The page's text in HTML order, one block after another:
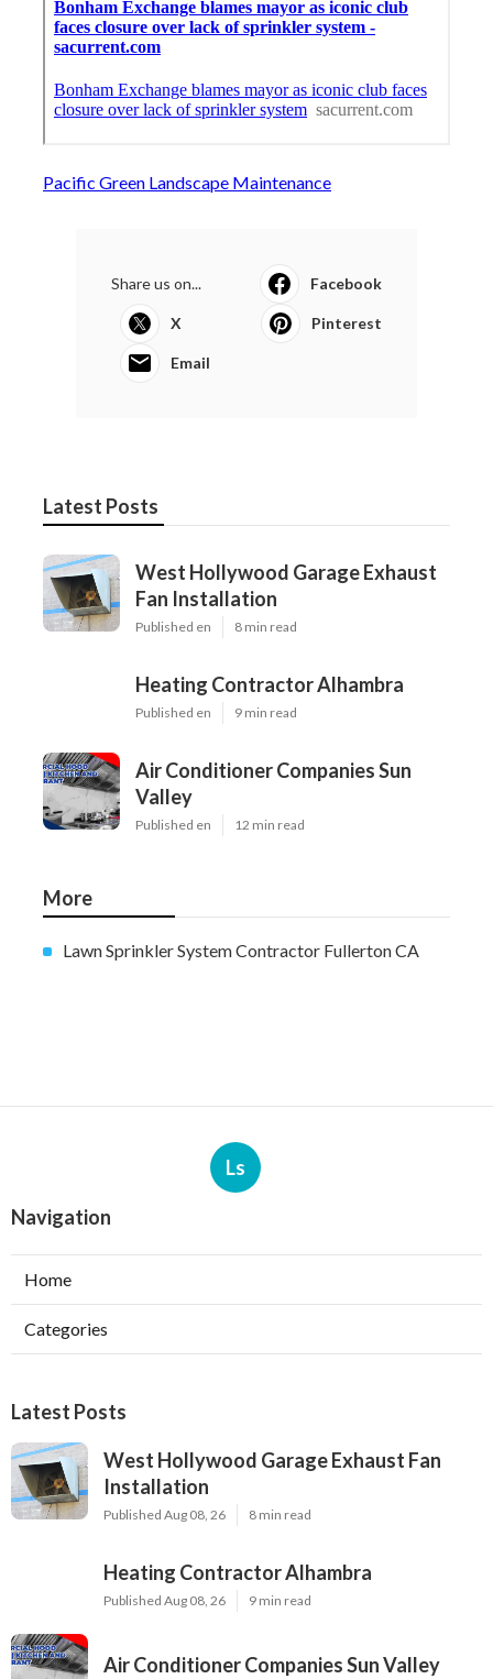
Pacific Green Landscape Maintenance
Share us on... Facebook
X Pinterest
Email
Latest Posts
West Hollywood Garage Exhaust
Fan Installation
Published en 8 min read
Heating Contractor Alhambra
Published en 9 min read
Air Conditioner Companies Sun
Valley
Published en 12 min read
More
Lawn Sprinkler System Contractor Fullerton CA
Ls
Navigation
Home
Categories
Latest Posts
West Hollywood Garage Exhaust Fan
Installation
Published Aug 08, 26 8 min read
Heating Contractor Alhambra
Published Aug 08, 26 9 min read
Air Conditioner Companies Sun Valley